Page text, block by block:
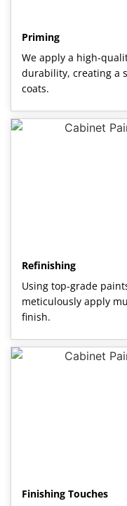
Priming
We apply a high-
durability, creating a
coats.
Refinishing
Using top-grade
meticulously apply
finish.
Finishing Touches